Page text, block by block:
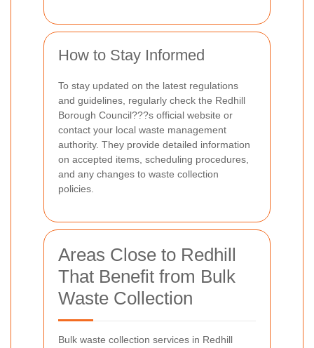
How to Stay Informed
To stay updated on the latest regulations
and guidelines, regularly check the Redhill
Borough Council???s official website or
contact your local waste management
authority. They provide detailed information
on accepted items, scheduling procedures,
and any changes to waste collection
policies.
Areas Close to Redhill
That Benefit from Bulk
Waste Collection
Bulk waste collection services in Redhill